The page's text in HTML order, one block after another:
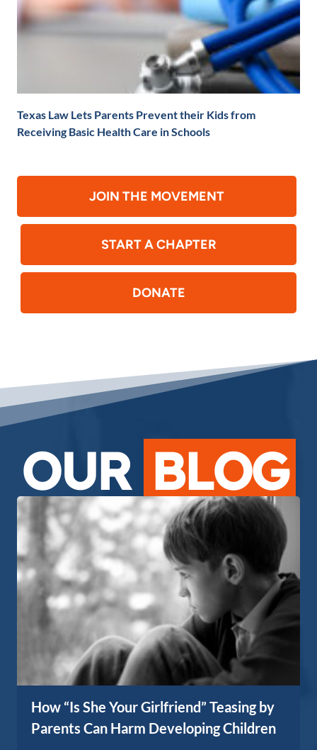
Texas Law Lets Parents Prevent their Kids from
Receiving Basic Health Care in Schools
JOIN THE MOVEMENT
START A CHAPTER
DONATE
OUR BLOG
How “Is She Your Girlfriend” Teasing by
Parents Can Harm Developing Children